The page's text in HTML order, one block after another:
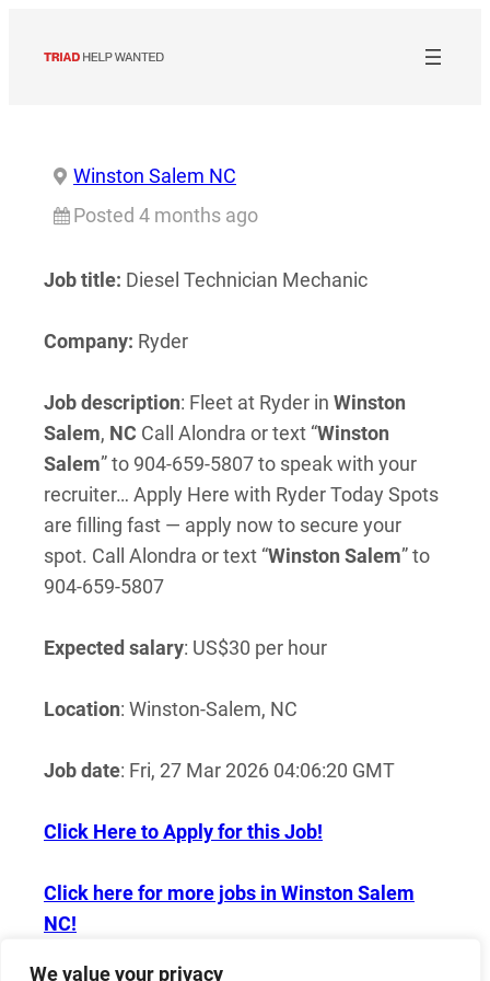
We value your privacy
Winston Salem NC
Posted 4 months ago
Job title: Diesel Technician Mechanic
Company: Ryder
Job description: Fleet at Ryder in Winston
Salem, NC Call Alondra or text “Winston
Salem” to 904-659-5807 to speak with your
recruiter… Apply Here with Ryder Today Spots
are filling fast — apply now to secure your
spot. Call Alondra or text “Winston Salem” to
904-659-5807
Expected salary: US$30 per hour
Location: Winston-Salem, NC
Job date: Fri, 27 Mar 2026 04:06:20 GMT
Click Here to Apply for this Job!
Click here for more jobs in Winston Salem
NC!